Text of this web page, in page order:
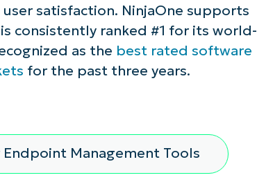
satisfaction. NinjaOne supports
consistently ranked #1 for its world-
as the best rated software
for the past three years.
Management Tools